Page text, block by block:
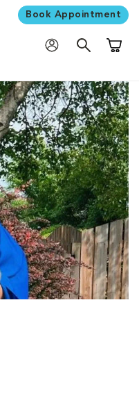
Book Appointment